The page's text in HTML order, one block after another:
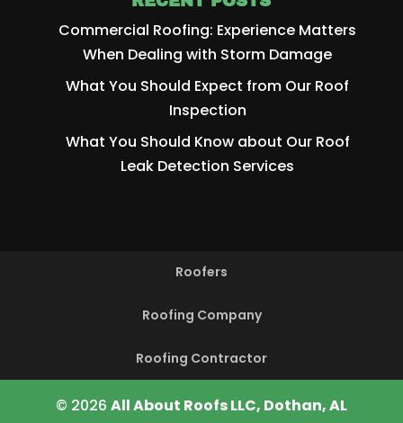
Commercial Roofing: Experience Matters
When Dealing with Storm Damage
What You Should Expect from Our Roof
Inspection
What You Should Know about Our Roof
Leak Detection Services
Roofers
Roofing Company
Roofing Contractor
© 2026 All About Roofs LLC, Dothan, AL